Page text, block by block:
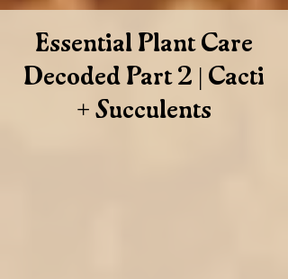
Essential Plant Care
Decoded Part 2 | Cacti
+ Succulents